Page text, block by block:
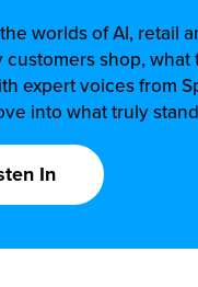
worlds of AI, retail
customers shop,
expert voices from
into what truly
In